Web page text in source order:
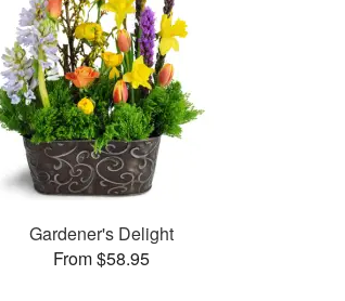
Gardener's Delight
From $58.95